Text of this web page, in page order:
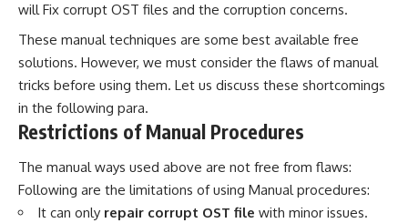
will Fix corrupt OST files and the corruption concerns.
These manual techniques are some best available free
solutions. However, we must consider the flaws of manual
tricks before using them. Let us discuss these shortcomings
in the following para.
Restrictions of Manual Procedures
The manual ways used above are not free from flaws:
Following are the limitations of using Manual procedures:
It can only repair corrupt OST file with minor issues.